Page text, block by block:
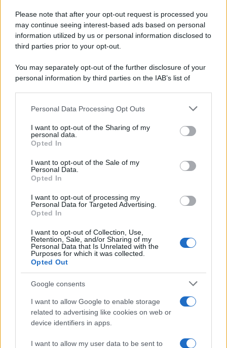
Please note that after your opt-out request is processed you
may continue seeing interest-based ads based on personal
information utilized by us or personal information disclosed to
third parties prior to your opt-out.
You may separately opt-out of the further disclosure of your
personal information by third parties on the IAB’s list of
This information may also be disclosed by us to third parties
disclose it to other third parties.
Please note that this website/app uses one or more Google
services and may gather and store information including but
not limited to your visit or usage behaviour. You may click to
grant or deny consent to Google and its third-party tags to
consent section.
Personal Data Processing Opt Outs
I want to opt-out of the Sharing of my
personal data.
Opted In
I want to opt-out of the Sale of my
Personal Data.
Opted In
I want to opt-out of processing my
Personal Data for Targeted Advertising.
Opted In
I want to opt-out of Collection, Use,
Retention, Sale, and/or Sharing of my
Personal Data that Is Unrelated with the
Purposes for which it was collected.
Opted Out
Google consents
I want to allow Google to enable storage
related to advertising like cookies on web or
device identifiers in apps.
I want to allow my user data to be sent to